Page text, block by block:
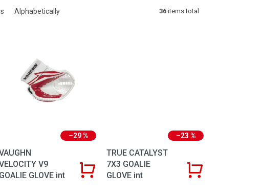
Alphabetically 36 items total
–29 %
V9
GOALIE GLOVE int
–23 %
TRUE CATALYST
7X3 GOALIE
GLOVE int